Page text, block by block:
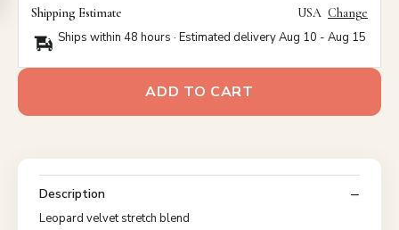
Shipping Estimate USA Change
Ships within 48 hours · Estimated deliveryAug 10 - Aug 15
ADD TO CART
Description
Leopard velvet stretch blend